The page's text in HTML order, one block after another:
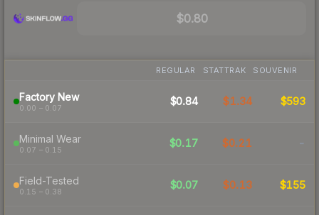
$0.80
REGULAR STATTRAK SOUVENIR
Factory New
0.00 – 0.07
$0.84 $1.34 $593
Minimal Wear
0.07 – 0.15
$0.17 $0.21 -
Field-Tested
0.15 – 0.38
$0.07 $0.13 $155